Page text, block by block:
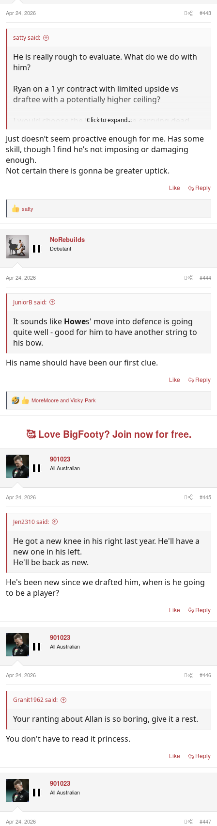
:
Apr 24, 2026 #443
satty said:
He is really rough to evaluate. What do we do with
him?
Ryan on a 1 yr contract with limited upside vs
draftee with a potentially higher ceiling?
I would choose the later. No more carrying dead
Click to expand...
Just doesn’t seem proactive enough for me. Has some
skill, though I find he’s not imposing or damaging
enough.
Not certain there is gonna be greater uptick.
Like Reply
R
t
o
s
:
satty
NoRebuilds
Debutant
Apr 24, 2026 #444
JuniorB said:
It sounds like Howes' move into defence is going
quite well - good for him to have another string to
his bow.
His name should have been our first clue.
Like Reply
R
n
s
:
MoreMooreandVicky Park
🥰 Love BigFooty? Join now for free.
901023
All Australian
Apr 24, 2026 #445
Jen2310 said:
He got a new knee in his right last year. He'll have a
new one in his left.
He'll be back as new.
He's been new since we drafted him, when is he going
to be a player?
Like Reply
901023
All Australian
Apr 24, 2026 #446
Granit1962 said:
Your ranting about Allan is so boring, give it a rest.
You don't have to read it princess.
Like Reply
901023
All Australian
Apr 24, 2026 #447